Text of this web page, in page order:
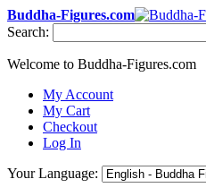
Buddha-Figures.com
Search:
Welcome to Buddha-Figures.com
My Account
My Cart
Checkout
Log In
Your Language: